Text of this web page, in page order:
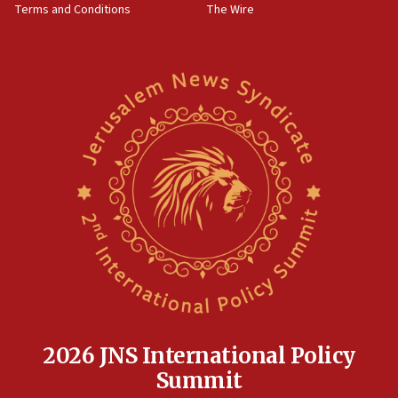
Newsom appoints former US ed department civil
rights lawyer as head of California civil rights
Anti-Israel activists protested outside Brooklyn
Navy Yard on Wednesday, called on industrial
park to evict Crye Precision, which makes
equipment worn by IDF soldiers
Indian prime minister says he talked ‘special’
17:05
Conversations ‘in works’ about debate in race for
Terms and Conditions
The Wire
2026 JNS International Policy
Summit